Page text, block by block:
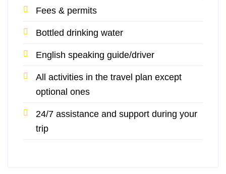
Fees & permits
Bottled drinking water
English speaking guide/driver
All activities in the travel plan except
optional ones
24/7 assistance and support during your
trip